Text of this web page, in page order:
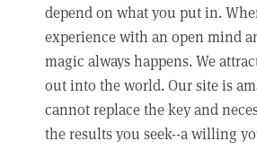
depend on what you put in.
experience with an open mind
magic always happens. We
out into the world. Our site is
cannot replace the key and
the results you seek--a willing